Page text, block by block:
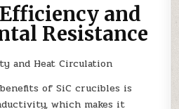
and
Resistance
and Heat Circulation
of SiC crucibles is
which makes it